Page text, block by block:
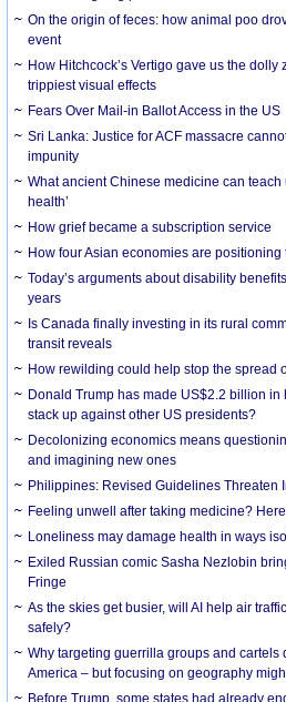
On the origin of feces: how animal poo
event
How Hitchcock’s Vertigo gave us the dolly
trippiest visual effects
Fears Over Mail-in Ballot Access in the US
Sri Lanka: Justice for ACF massacre
impunity
What ancient Chinese medicine can teach
health’
How grief became a subscription service
How four Asian economies are positioning
Today’s arguments about disability
years
Is Canada finally investing in its rural
transit reveals
How rewilding could help stop the spread
Donald Trump has made US$2.2 billion
stack up against other US presidents?
Decolonizing economics means
and imagining new ones
Philippines: Revised Guidelines Threaten
​Feeling unwell after taking medicine?
Loneliness may damage health in ways
Exiled Russian comic Sasha Nezlobin
Fringe
As the skies get busier, will AI help air
safely?
Why targeting guerrilla groups and cartels
America – but focusing on geography
Before Trump, some states had already